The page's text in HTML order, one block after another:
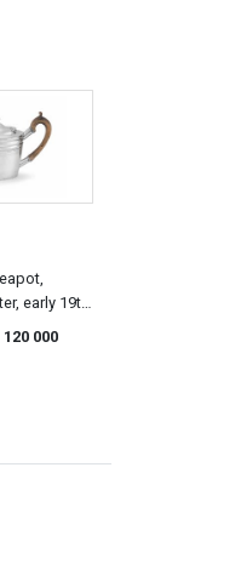
early 19th
120 000